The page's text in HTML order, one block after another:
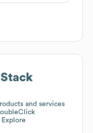
and services